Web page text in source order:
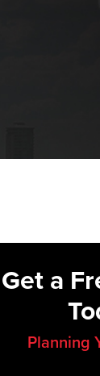
Get a
Planning